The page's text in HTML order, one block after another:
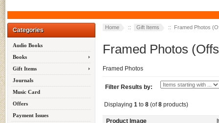
Categories
Audio Books
Books
Gift Items
Journals
Music Card
Offers
Payment Issues
Home :: Gift Items :: Framed Photos
Framed Photos
Framed Photos
Filter Results by:
Displaying 1 to 8 (of8 products)
Product Image